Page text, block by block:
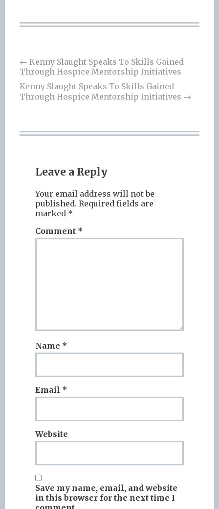
Post
navigation
← Kenny Slaught Speaks To Skills Gained
Through Hospice Mentorship Initiatives
Kenny Slaught Speaks To Skills Gained
Through Hospice Mentorship Initiatives →
Leave a Reply
Your email address will not be
published. Required fields are
marked *
Comment *
Name *
Email *
Website
Save my name, email, and website
in this browser for the next time I